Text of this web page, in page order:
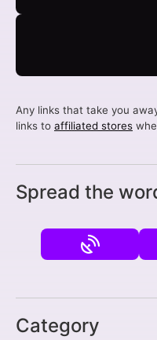
Any links that take you
links to affiliated stores
Spread the
Category